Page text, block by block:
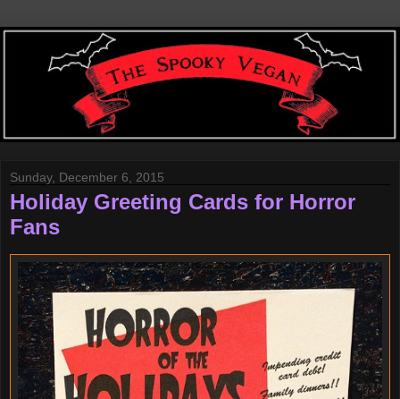
Sunday, December 6, 2015
Holiday Greeting Cards for Horror
Fans